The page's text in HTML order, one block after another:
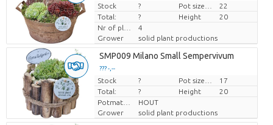
Price per piece
Stock ?
22
Total:
? Height
20
4
Grower
solid plant productions
SMP009 Milano Small Sempervivum
??? -,--
Price per piece
Stock ?
17
Total:
? Height
20
Potmateriaal
HOUT
Grower
solid plant productions